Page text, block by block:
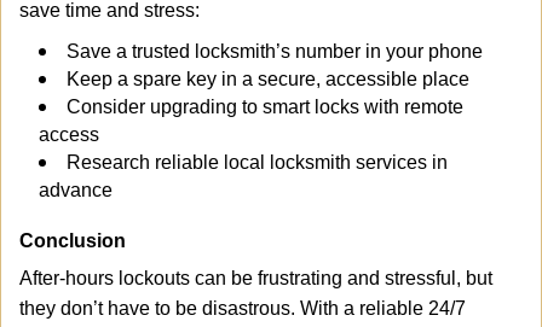
save time and stress:
Save a trusted locksmith’s number in your phone
Keep a spare key in a secure, accessible place
Consider upgrading to smart locks with remote
access
Research reliable local locksmith services in
advance
Conclusion
After-hours lockouts can be frustrating and stressful, but
they don’t have to be disastrous. With a reliable 24/7